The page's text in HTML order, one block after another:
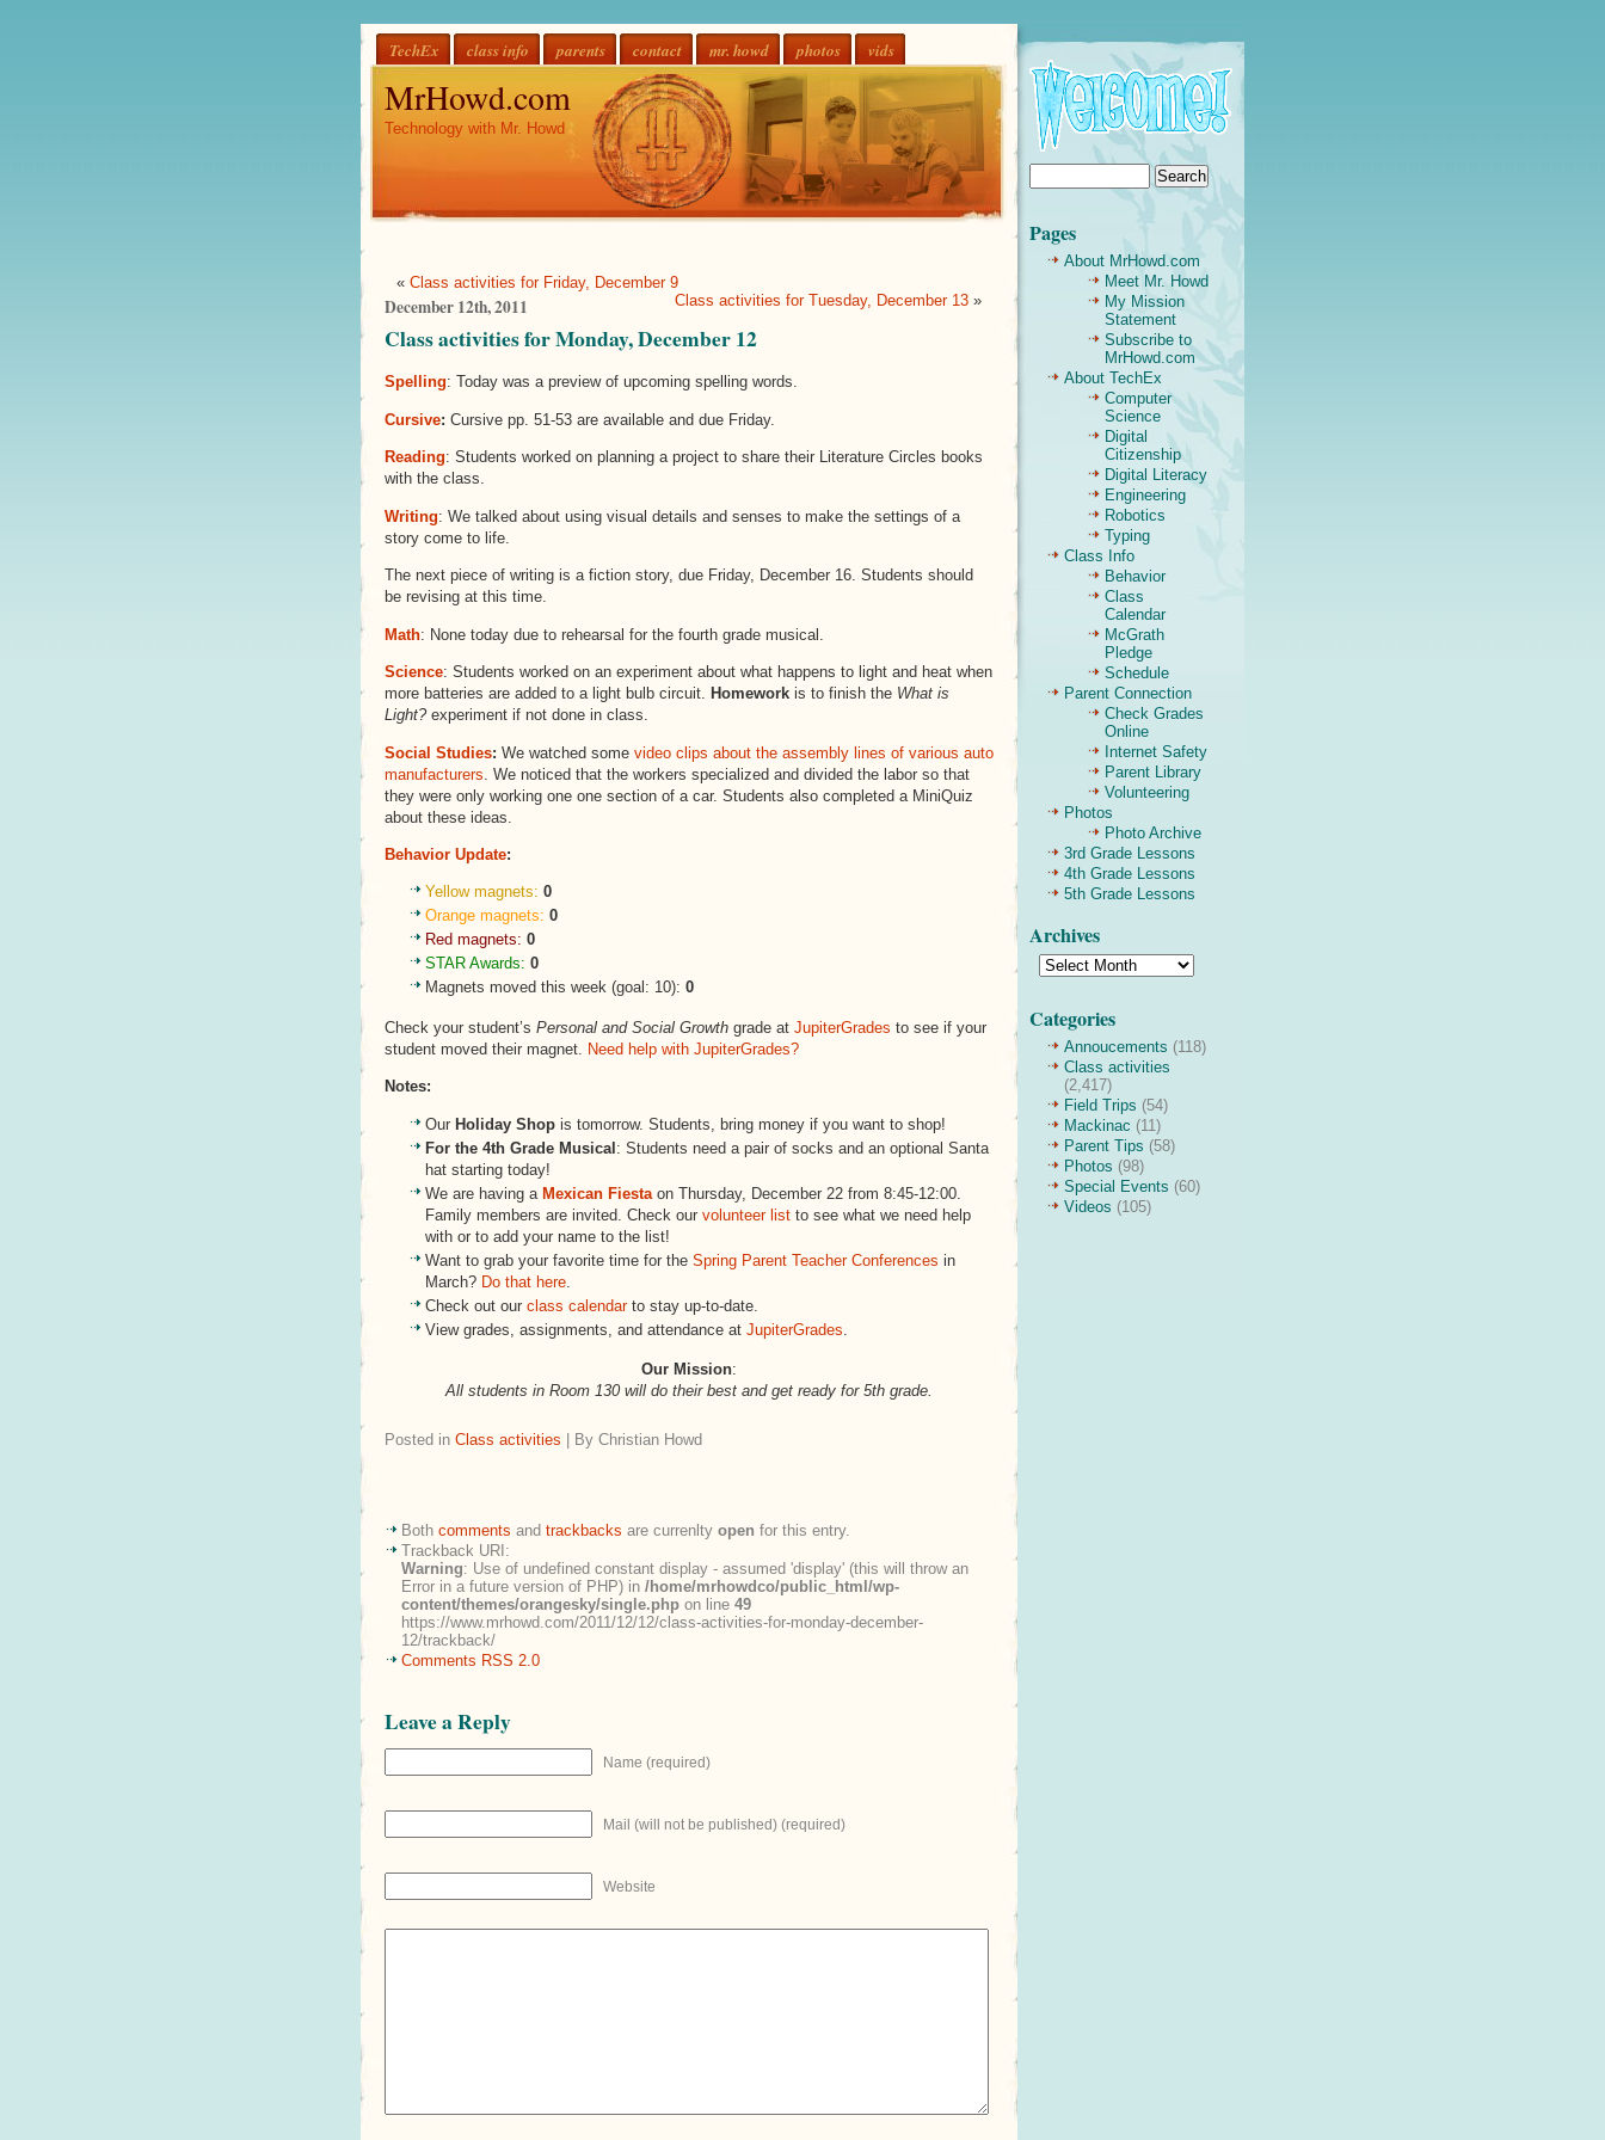
TechEx class info parents contact mr. howd photos vids
MrHowd.com
Technology with Mr. Howd
« Class activities for Friday, December 9
Class activities for Tuesday, December 13 »
December 12th, 2011
Class activities for Monday, December 12
Spelling: Today was a preview of upcoming spelling words.
Cursive: Cursive pp. 51-53 are available and due Friday.
Reading: Students worked on planning a project to share their Literature Circles books
with the class.
Writing: We talked about using visual details and senses to make the settings of a
story come to life.
The next piece of writing is a fiction story, due Friday, December 16. Students should
be revising at this time.
Math: None today due to rehearsal for the fourth grade musical.
Science: Students worked on an experiment about what happens to light and heat when
more batteries are added to a light bulb circuit. Homework is to finish the What is
Light?experiment if not done in class.
Social Studies: We watched some video clips about the assembly lines of various auto
manufacturers . We noticed that the workers specialized and divided the labor so that
they were only working one one section of a car. Students also completed a MiniQuiz
about these ideas.
Behavior Update:
Yellow magnets: 0
Orange magnets: 0
Red magnets: 0
STAR Awards: 0
Magnets moved this week (goal: 10): 0
Check your student’s Personal and Social Growth grade at JupiterGrades to see if your
student moved their magnet.
Need help with JupiterGrades?
Notes:
Our Holiday Shop is tomorrow. Students, bring money if you want to shop!
For the 4th Grade Musical: Students need a pair of socks and an optional Santa
hat starting today!
We are having a Mexican Fiesta on Thursday, December 22 from 8:45-12:00.
Family members are invited. Check our volunteer list to see what we need help
with or to add your name to the list!
Want to grab your favorite time for the Spring Parent Teacher Conferences in
March? Do that here
Check out our class calendarto stay up-to-date.
View grades, assignments, and attendance at JupiterGrades
Our Mission:
All students in Room 130 will do their best and get ready for 5th grade.
Posted in Class activities | By Christian Howd
Both comments and trackbacks are currenlty open for this entry.
Trackback URI:
Warning: Use of undefined constant display - assumed 'display' (this will throw an
Error in a future version of PHP) in /home/mrhowdco/public_html/wp-
content/themes/orangesky/single.php on line 49
https://www.mrhowd.com/2011/12/12/class-activities-for-monday-december-
12/trackback/
Comments RSS 2.0
Leave a Reply
Name (required)
Mail (will not be published) (required)
Website
Pages
About MrHowd.com
Meet Mr. Howd
My Mission
Statement
Subscribe to
MrHowd.com
About TechEx
Computer
Science
Digital
Citizenship
Digital Literacy
Engineering
Robotics
Typing
Class Info
Behavior
Class
Calendar
McGrath
Pledge
Schedule
Parent Connection
Check Grades
Online
Internet Safety
Parent Library
Volunteering
Photos
Photo Archive
3rd Grade Lessons
4th Grade Lessons
5th Grade Lessons
Archives
Categories
Annoucements (118)
Class activities
(2,417)
Field Trips (54)
Mackinac (11)
Parent Tips (58)
Photos (98)
Special Events (60)
Videos (105)